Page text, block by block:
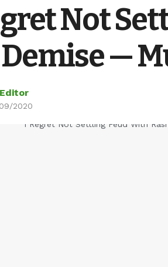
NOW OFFICIAL: Oluyole APM
Not
—
2020